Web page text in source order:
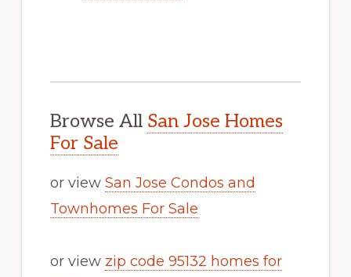
Browse All San Jose Homes
For Sale
or view San Jose Condos and
Townhomes For Sale
or view zip code 95132 homes for